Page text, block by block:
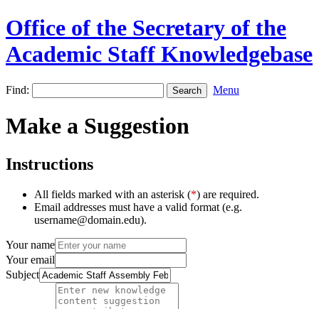
Office of the Secretary of the
Academic Staff Knowledgebase
Find: Menu
Make a Suggestion
Instructions
All fields marked with an asterisk (*) are required.
Email addresses must have a valid format (e.g.
username@domain.edu).
Your name
Your email
Subject